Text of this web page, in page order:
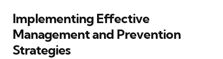
Implementing Effective
Management and Prevention
Strategies